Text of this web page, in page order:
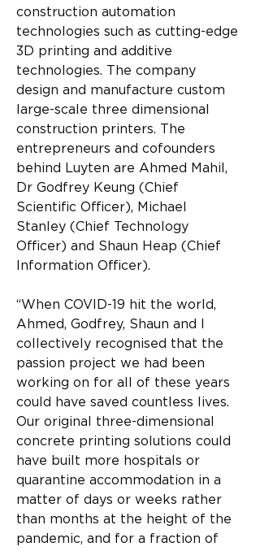
construction automation
technologies such as cutting-edge
3D printing and additive
technologies. The company
design and manufacture custom
large-scale three dimensional
construction printers. The
entrepreneurs and cofounders
behind Luyten are Ahmed Mahil,
Dr Godfrey Keung (Chief
Scientific Officer), Michael
Stanley (Chief Technology
Officer) and Shaun Heap (Chief
Information Officer).
“When COVID-19 hit the world,
Ahmed, Godfrey, Shaun and I
collectively recognised that the
passion project we had been
working on for all of these years
could have saved countless lives.
Our original three-dimensional
concrete printing solutions could
have built more hospitals or
quarantine accommodation in a
matter of days or weeks rather
than months at the height of the
pandemic, and for a fraction of